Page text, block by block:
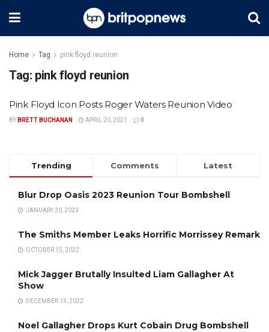
Home Tag pink floyd reunion
Tag: pink floyd reunion
Pink Floyd Icon Posts Roger Waters Reunion Video
BY BRETT BUCHANAN APRIL 20, 2021 0
Trending Comments Latest
Blur Drop Oasis 2023 Reunion Tour Bombshell
JANUARY 20, 2023
The Smiths Member Leaks Horrific Morrissey Remark
OCTOBER 15, 2022
Mick Jagger Brutally Insulted Liam Gallagher At
Show
DECEMBER 13, 2022
Noel Gallagher Drops Kurt Cobain Drug Bombshell